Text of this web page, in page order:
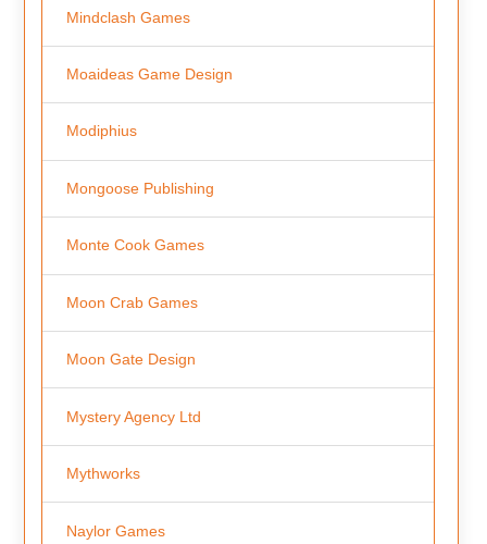
Mindclash Games
Moaideas Game Design
Modiphius
Mongoose Publishing
Monte Cook Games
Moon Crab Games
Moon Gate Design
Mystery Agency Ltd
Mythworks
Naylor Games